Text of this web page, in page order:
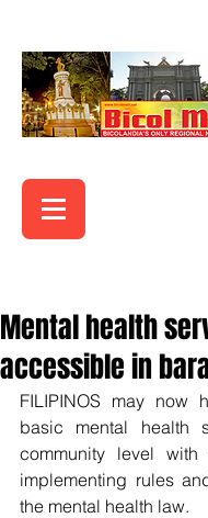
Mental health
accessible in
FILIPINOS may now
basic mental health
community level
implementing rules
the mental health law.